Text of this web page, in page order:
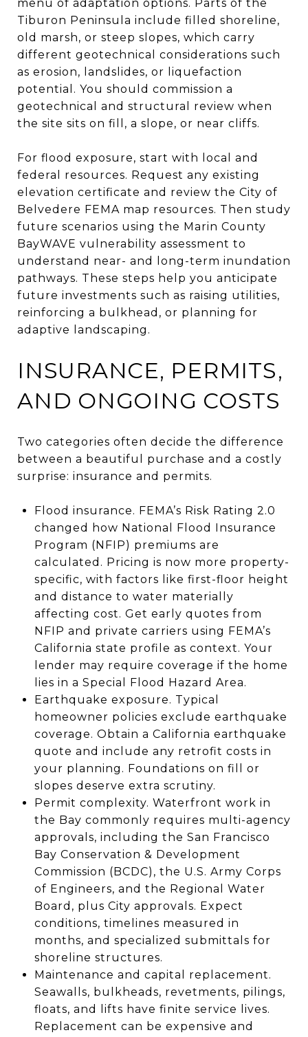
menu of adaptation options. Parts of the
Tiburon Peninsula include filled shoreline,
old marsh, or steep slopes, which carry
different geotechnical considerations such
as erosion, landslides, or liquefaction
potential. You should commission a
geotechnical and structural review when
the site sits on fill, a slope, or near cliffs.
For flood exposure, start with local and
federal resources. Request any existing
elevation certificate and review the City of
Belvedere FEMA map resources. Then study
future scenarios using the Marin County
BayWAVE vulnerability assessment to
understand near- and long-term inundation
pathways. These steps help you anticipate
future investments such as raising utilities,
reinforcing a bulkhead, or planning for
adaptive landscaping.
INSURANCE, PERMITS,
AND ONGOING COSTS
Two categories often decide the difference
between a beautiful purchase and a costly
surprise: insurance and permits.
Flood insurance. FEMA’s Risk Rating 2.0
changed how National Flood Insurance
Program (NFIP) premiums are
calculated. Pricing is now more property-
specific, with factors like first-floor height
and distance to water materially
affecting cost. Get early quotes from
NFIP and private carriers using FEMA’s
California state profile as context. Your
lender may require coverage if the home
lies in a Special Flood Hazard Area.
Earthquake exposure. Typical
homeowner policies exclude earthquake
coverage. Obtain a California earthquake
quote and include any retrofit costs in
your planning. Foundations on fill or
slopes deserve extra scrutiny.
Permit complexity. Waterfront work in
the Bay commonly requires multi-agency
approvals, including the San Francisco
Bay Conservation & Development
Commission (BCDC), the U.S. Army Corps
of Engineers, and the Regional Water
Board, plus City approvals. Expect
conditions, timelines measured in
months, and specialized submittals for
shoreline structures.
Maintenance and capital replacement.
Seawalls, bulkheads, revetments, pilings,
floats, and lifts have finite service lives.
Replacement can be expensive and